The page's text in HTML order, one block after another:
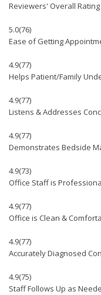
Reviewers' Overall Rating
5.0(76)
Ease of Getting
4.9(77)
Helps Patient/Family
4.9(77)
Listens & Addresses
4.9(77)
Demonstrates Bedside
4.9(73)
Office Staff is
4.9(77)
Office is Clean &
4.9(77)
Accurately Diagnosed
4.9(75)
Staff Follows Up as